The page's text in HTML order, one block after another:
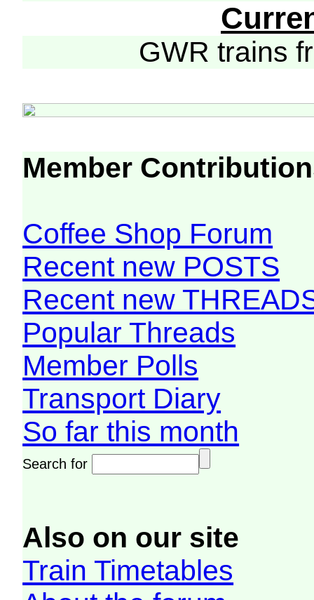
GWR trains
Member
Coffee Shop Forum
Recent new POSTS
Recent new
Popular Threads
Member Polls
Transport Diary
So far this month
Search for
Also on our site
Train Timetables